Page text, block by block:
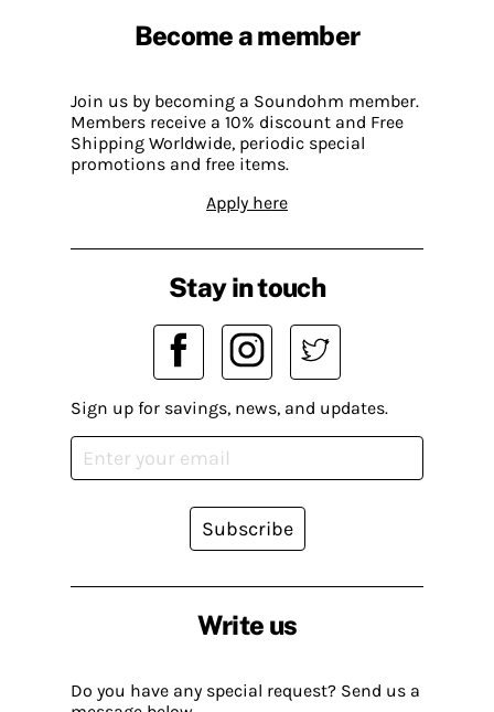
Become a member
Join us by becoming a Soundohm member.
Members receive a 10% discount and Free
Shipping Worldwide, periodic special
promotions and free items.
Apply here
Write us
Do you have any special request? Send us a
Stay in touch
Sign up for savings, news, and updates.
Subscribe